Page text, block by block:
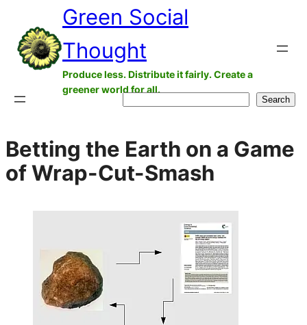
content
Green Social
Thought
Produce less. Distribute it fairly. Create a
greener world for all.
Search
Betting the Earth on a Game
of Wrap-Cut-Smash